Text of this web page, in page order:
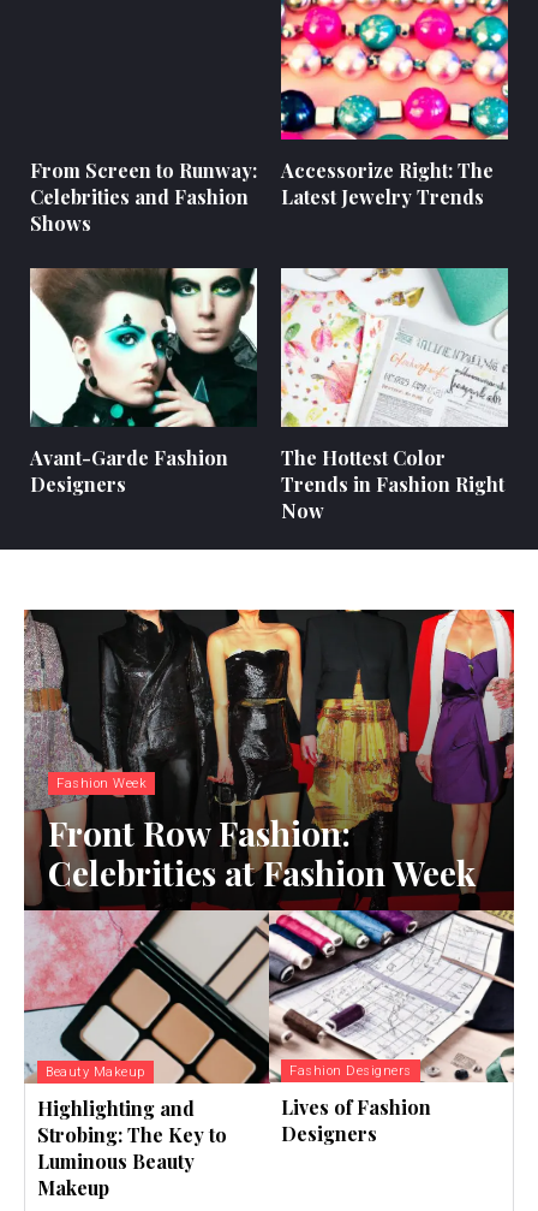
From Screen to Runway:
Celebrities and Fashion
Shows
Accessorize Right: The
Latest Jewelry Trends
Avant-Garde Fashion
Designers
The Hottest Color
Trends in Fashion Right
Now
Fashion Week
Front Row Fashion:
Celebrities at Fashion Week
Beauty Makeup
Highlighting and
Strobing: The Key to
Luminous Beauty
Makeup
Fashion Designers
Lives of Fashion
Designers